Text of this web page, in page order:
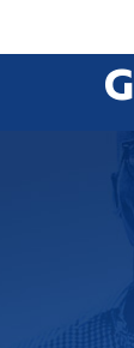
G